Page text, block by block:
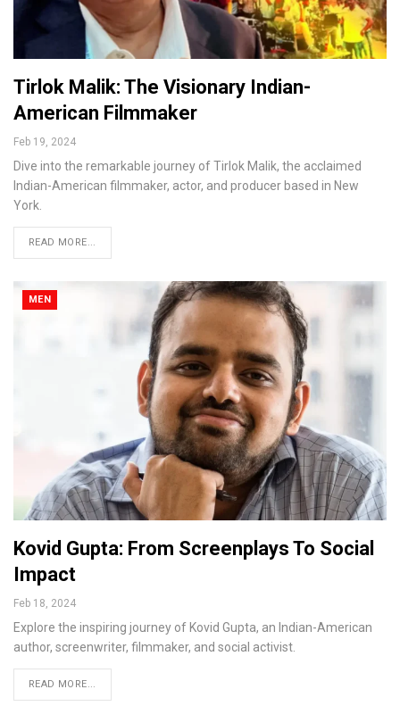
Tirlok Malik: The Visionary Indian-
American Filmmaker
Feb 19, 2024
Dive into the remarkable journey of Tirlok Malik, the acclaimed
Indian-American filmmaker, actor, and producer based in New
York.
READ MORE...
MEN
Kovid Gupta: From Screenplays To Social
Impact
Feb 18, 2024
Explore the inspiring journey of Kovid Gupta, an Indian-American
author, screenwriter, filmmaker, and social activist.
READ MORE...